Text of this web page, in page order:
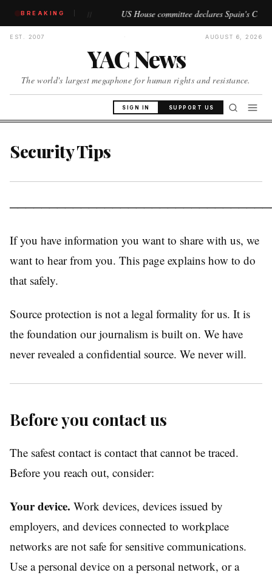
BREAKING
begin // US House committee declares Spain's Ceuta and
EST. 2007 AUGUST 6, 2026
YAC News
The world's largest megaphone for human rights and resistance.
SIGN IN SUPPORT US
Security Tips
If you have information you want to share with us, we
want to hear from you. This page explains how to do
that safely.
Source protection is not a legal formality for us. It is
the foundation our journalism is built on. We have
never revealed a confidential source. We never will.
Before you contact us
The safest contact is contact that cannot be traced.
Before you reach out, consider:
Your device. Work devices, devices issued by
employers, and devices connected to workplace
networks are not safe for sensitive communications.
Use a personal device on a personal network, or a